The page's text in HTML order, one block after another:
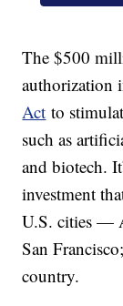
The $500
Act to
such as
and biotech.
investment
U.S. cities —
San
country.